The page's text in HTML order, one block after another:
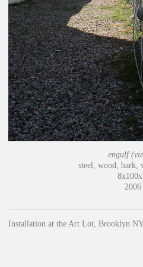
engulf
steel, wood, bark,
2006
Installation at the Art Lot, Brooklyn